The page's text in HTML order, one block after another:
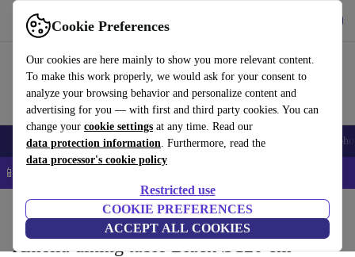
Cookie Preferences
Our cookies are here mainly to show you more relevant content.
To make this work properly, we would ask for your consent to
analyze your browsing behavior and personalize content and
advertising for you — with first and third party cookies. You can
change your cookie settings at any time. Read our
data protection information. Furthermore, read the
data processor's cookie policy
Restricted use
COOKIE PREFERENCES
ACCEPT ALL COOKIES
Use refurbed fast and easy
Smartphones Laptops Tablets Smartwatches Accessories
📱 5% EXTRA off all iPhones – Code: IPHONEDEAL –
Household Furniture
Amelia dining table Black Ø120 cm